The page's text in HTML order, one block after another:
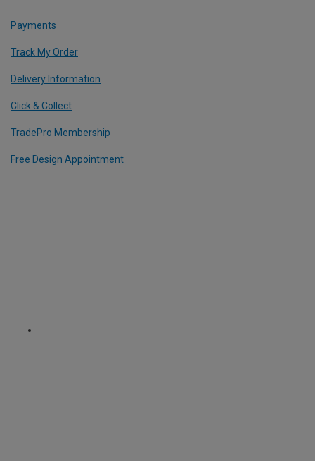
Payments
Track My Order
Delivery Information
Click & Collect
TradePro Membership
Free Design Appointment